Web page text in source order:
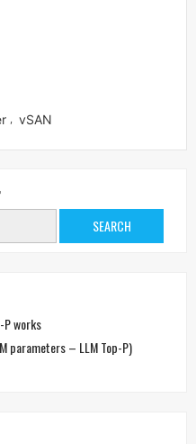
vSAN
P works
parameters – LLM Top-P)